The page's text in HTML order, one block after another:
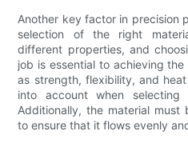
Another key factor in precision
selection of the right
different properties, and
job is essential to achieving
as strength, flexibility, and
into account when
Additionally, the material
to ensure that it flows evenly